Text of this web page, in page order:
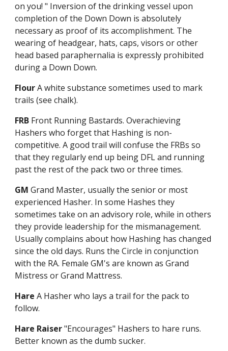
on you! " Inversion of the drinking vessel upon
completion of the Down Down is absolutely
necessary as proof of its accomplishment. The
wearing of headgear, hats, caps, visors or other
head based paraphernalia is expressly prohibited
during a Down Down.
FlourA white substance sometimes used to mark
trails (see chalk).
FRB Front Running Bastards. Overachieving
Hashers who forget that Hashing is non-
competitive. A good trail will confuse the FRBs so
that they regularly end up being DFL and running
past the rest of the pack two or three times.
GMGrand Master, usually the senior or most
experienced Hasher. In some Hashes they
sometimes take on an advisory role, while in others
they provide leadership for the mismanagement.
Usually complains about how Hashing has changed
since the old days. Runs the Circle in conjunction
with the RA. Female GM's are known as Grand
Mistress or Grand Mattress.
Hare A Hasher who lays a trail for the pack to
follow.
Hare Raiser"Encourages" Hashers to hare runs.
Better known as the dumb sucker.